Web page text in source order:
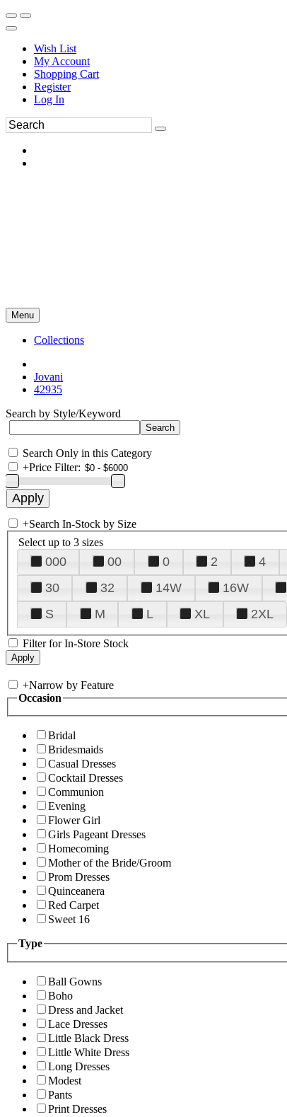
Wish List
My Account
Shopping Cart
Register
Log In
Menu
Collections
Jovani
42935
Search by Style/Keyword
Search Only in this Category
+Price Filter:
+Search In-Stock by Size
Select up to 3 sizes
000 00 0 2 4
30
32 14W 16W
S
M L XL 2XL
Filter for In-Store Stock
+Narrow by Feature
Occasion
Bridal
Bridesmaids
Casual Dresses
Cocktail Dresses
Communion
Evening
Flower Girl
Girls Pageant Dresses
Homecoming
Mother of the Bride/Groom
Prom Dresses
Quinceanera
Red Carpet
Sweet 16
Type
Ball Gowns
Boho
Dress and Jacket
Lace Dresses
Little Black Dress
Little White Dress
Long Dresses
Modest
Pants
Print Dresses